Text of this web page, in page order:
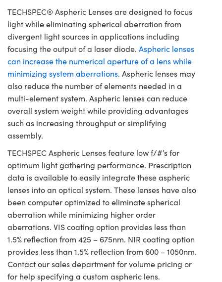
TECHSPEC® Aspheric Lenses are designed to focus
light while eliminating spherical aberration from
divergent light sources in applications including
focusing the output of a laser diode. Aspheric lenses
can increase the numerical aperture of a lens while
minimizing system aberrations. Aspheric lenses may
also reduce the number of elements needed in a
multi-element system. Aspheric lenses can reduce
overall system weight while providing advantages
such as increasing throughput or simplifying
assembly.
TECHSPEC Aspheric Lenses feature low f/#’s for
optimum light gathering performance. Prescription
data is available to easily integrate these aspheric
lenses into an optical system. These lenses have also
been computer optimized to eliminate spherical
aberration while minimizing higher order
aberrations. VIS coating option provides less than
1.5% reflection from 425 – 675nm. NIR coating option
provides less than 1.5% reflection from 600 – 1050nm.
Contact our sales department for volume pricing or
for help specifying a custom aspheric lens.